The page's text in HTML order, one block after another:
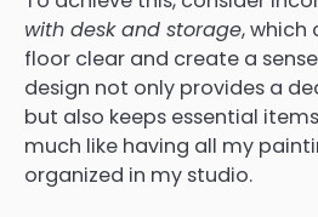
with desk and storage, which
floor clear and create a
design not only provides a
but also keeps essential
much like having all my
organized in my studio.